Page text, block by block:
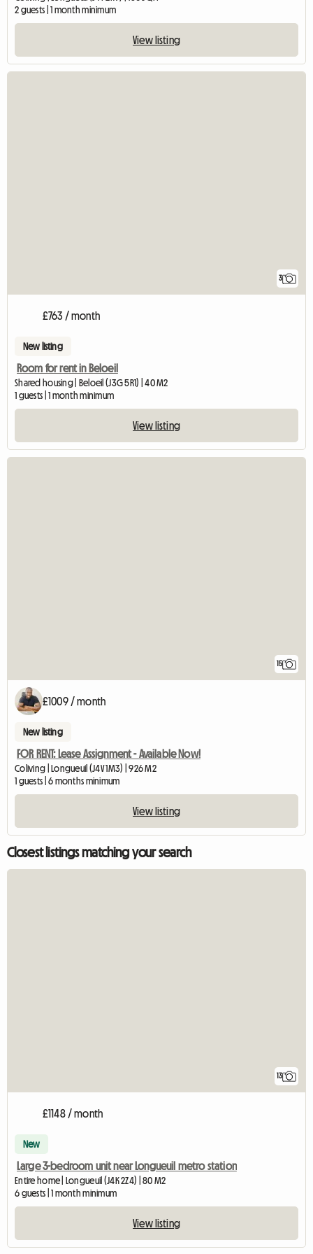
2 guests | 1 month minimum
View listing
3
£763 / month
New listing
Room for rent in Beloeil
Shared housing | Beloeil (J3G 5R1) | 40 M2
1 guests | 1 month minimum
View listing
15
£1009 / month
New listing
FOR RENT: Lease Assignment - Available Now!
Coliving | Longueuil (J4V 1M3) | 926 M2
1 guests | 6 months minimum
View listing
Closest listings matching your search
13
£1148 / month
New
Large 3-bedroom unit near Longueuil metro station
Entire home | Longueuil (J4K 2Z4) | 80 M2
6 guests | 1 month minimum
View listing